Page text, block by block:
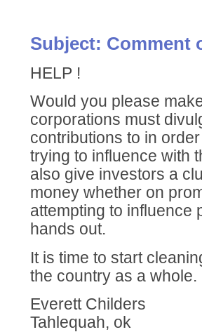
Subject: Comment
HELP !
Would you please
corporations must
contributions to in
trying to influence with
also give investors a
money whether on
attempting to influence
hands out.
It is time to start
the country as a whole.
Everett Childers
Tahlequah, ok